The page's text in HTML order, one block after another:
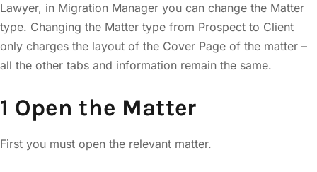
Lawyer, in Migration Manager you can change the Matter
type. Changing the Matter type from Prospect to Client
only charges the layout of the Cover Page of the matter –
all the other tabs and information remain the same.
1 Open the Matter
First you must open the relevant matter.